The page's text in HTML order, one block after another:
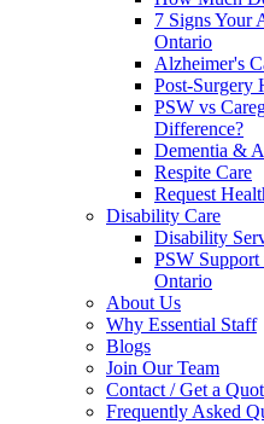
7 Signs Your
Ontario
Alzheimer's
Post-Surgery
PSW vs
Difference?
Dementia &
Respite Care
Request
Disability Care
Disability
PSW
Ontario
About Us
Why Essential Staff
Blogs
Join Our Team
Contact / Get a
Frequently Asked